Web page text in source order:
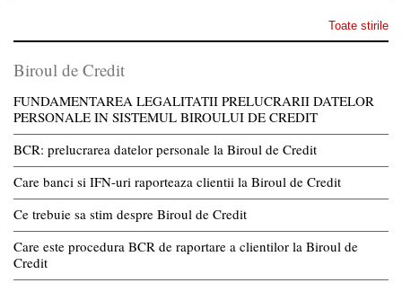
Toate stirile
Biroul de Credit
FUNDAMENTAREA LEGALITATII PRELUCRARII DATELOR
PERSONALE IN SISTEMUL BIROULUI DE CREDIT
BCR: prelucrarea datelor personale la Biroul de Credit
Care banci si IFN-uri raporteaza clientii la Biroul de Credit
Ce trebuie sa stim despre Biroul de Credit
Care este procedura BCR de raportare a clientilor la Biroul de
Credit